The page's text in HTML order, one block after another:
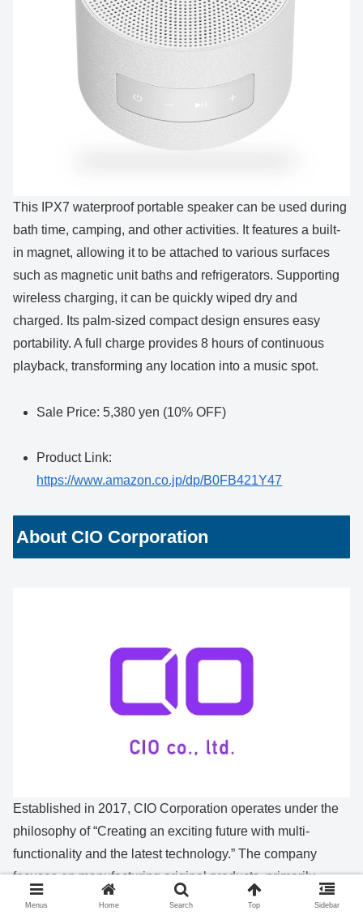
This IPX7 waterproof portable speaker can be used during
bath time, camping, and other activities. It features a built-
in magnet, allowing it to be attached to various surfaces
such as magnetic unit baths and refrigerators. Supporting
wireless charging, it can be quickly wiped dry and
charged. Its palm-sized compact design ensures easy
portability. A full charge provides 8 hours of continuous
playback, transforming any location into a music spot.
Sale Price: 5,380 yen (10% OFF)
Product Link:
https://www.amazon.co.jp/dp/B0FB421Y47
About CIO Corporation
Established in 2017, CIO Corporation operates under the
philosophy of “Creating an exciting future with multi-
functionality and the latest technology.” The company
focuses on manufacturing original products, primarily
smartphone-related items such as chargers and mobile
Menus Home Search Top Sidebar